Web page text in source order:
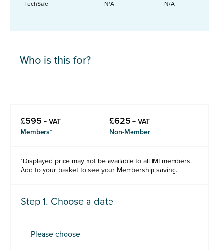
TechSafe N/A N/A
Who is this for?
£595 + VAT
Members*
£625 + VAT
Non-Member
*Displayed price may not be available to all IMI members.
Add to your basket to see your Membership saving.
Step 1. Choose a date